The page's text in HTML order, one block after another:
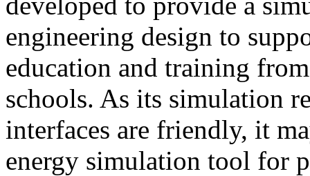
engineering design to
education and training
schools. As its simulation
interfaces are friendly, it
energy simulation tool for